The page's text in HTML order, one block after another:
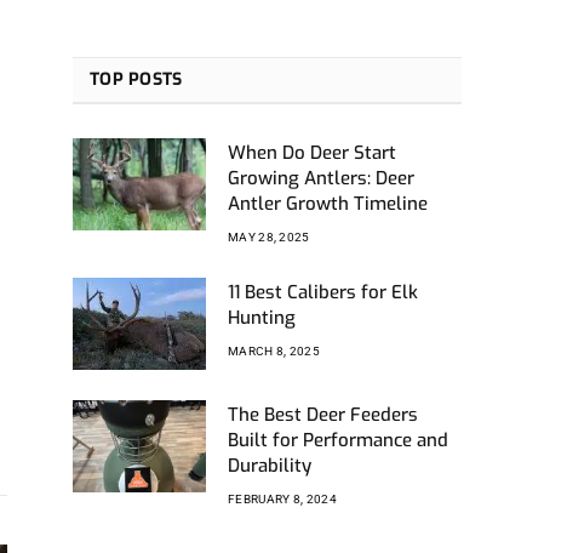
TOP POSTS
When Do Deer Start
Growing Antlers: Deer
Antler Growth Timeline
MAY 28, 2025
11 Best Calibers for Elk
Hunting
MARCH 8, 2025
The Best Deer Feeders
Built for Performance and
Durability
FEBRUARY 8, 2024